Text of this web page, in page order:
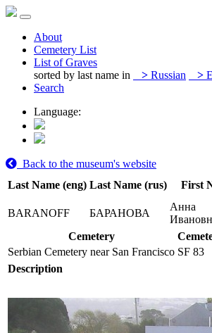
About
Cemetery List
List of Graves
sorted by last name in
> Russian >
Search
Language:
Back to the museum's website
Last Name (eng) Last Name (rus) First
BARANOFF
БАРАНОВА
Анна
Cemetery
Serbian Cemetery near San Francisco SF 83
Description